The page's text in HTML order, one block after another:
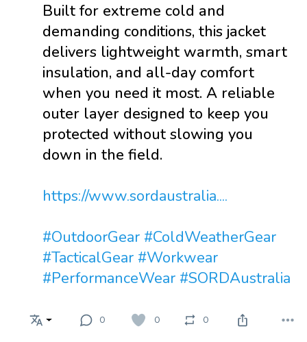
Built for extreme cold and
demanding conditions, this jacket
delivers lightweight warmth, smart
insulation, and all-day comfort
when you need it most. A reliable
outer layer designed to keep you
protected without slowing you
down in the field.
https://www.sordaustralia....
#OutdoorGear #ColdWeatherGear
#TacticalGear #Workwear
#PerformanceWear #SORDAustralia
0 0 0